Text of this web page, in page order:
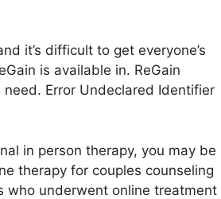
it’s difficult to get everyone’s
is available in. ReGain
Error Undeclared Identifier
in person therapy, you may be
therapy for couples counseling
who underwent online treatment